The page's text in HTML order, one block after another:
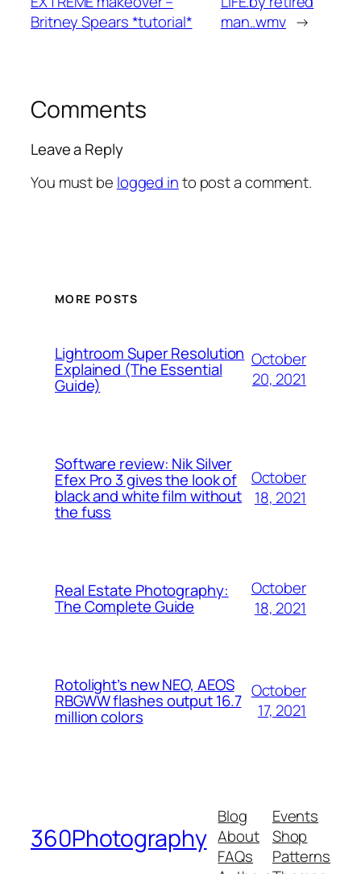
Britney Spears *tutorial*
man..wmv →
Comments
Leave a Reply
You must be logged into post a comment.
MORE POSTS
Lightroom Super Resolution
Explained (The Essential
Guide)
October
20, 2021
Software review: Nik Silver
Efex Pro 3 gives the look of
black and white film without
the fuss
October
18, 2021
Real Estate Photography:
The Complete Guide
October
18, 2021
Rotolight’s new NEO, AEOS
RBGWW flashes output 16.7
million colors
October
17, 2021
360Photography
Blog
About
FAQs
Events
Shop
Patterns